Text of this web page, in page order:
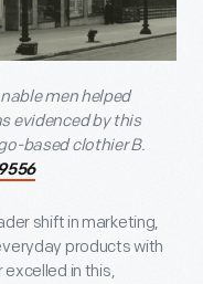
men helped
evidenced by this
based clothier B.
shift in marketing,
products with
in this,